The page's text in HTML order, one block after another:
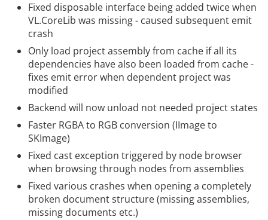
Fixed disposable interface being added twice when
VL.CoreLib was missing - caused subsequent emit
crash
Only load project assembly from cache if all its
dependencies have also been loaded from cache -
fixes emit error when dependent project was
modified
Backend will now unload not needed project states
Faster RGBA to RGB conversion (IImage to
SKImage)
Fixed cast exception triggered by node browser
when browsing through nodes from assemblies
Fixed various crashes when opening a completely
broken document structure (missing assemblies,
missing documents etc.)